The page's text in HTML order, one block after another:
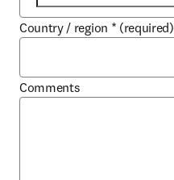
Country / region * (required)
Comments